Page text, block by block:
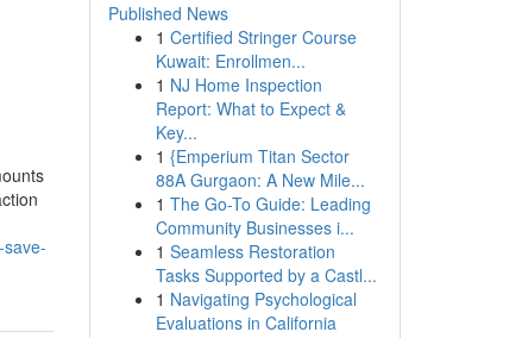
Published News
1 Certified Stringer Course
Kuwait: Enrollmen...
1 NJ Home Inspection
Report: What to Expect &
Key...
1 {Emperium Titan Sector
88A Gurgaon: A New Mile...
1 The Go-To Guide: Leading
Community Businesses i...
1 Seamless Restoration
Tasks Supported by a Castl...
1 Navigating Psychological
Evaluations in California